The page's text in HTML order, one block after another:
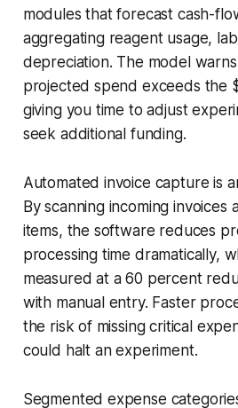
modules that forecast cash-
aggregating reagent usage,
depreciation. The model
projected spend exceeds the
giving you time to adjust
seek additional funding.
Automated invoice capture is
By scanning incoming invoices
items, the software reduces
processing time dramatically,
measured at a 60 percent
with manual entry. Faster
the risk of missing critical
could halt an experiment.
Segmented expense